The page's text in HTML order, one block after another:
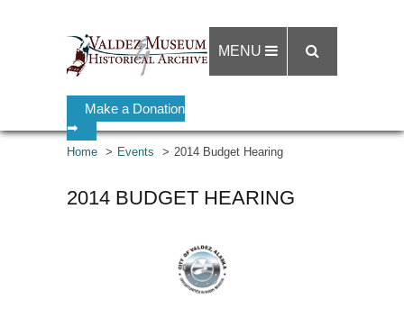
Make a Donation
➡
MENU
Home Events 2014 Budget Hearing
2014 BUDGET HEARING